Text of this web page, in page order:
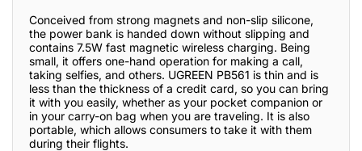
Conceived from strong magnets and non-slip silicone,
the power bank is handed down without slipping and
contains 7.5W fast magnetic wireless charging. Being
small, it offers one-hand operation for making a call,
taking selfies, and others. UGREEN PB561 is thin and is
less than the thickness of a credit card, so you can bring
it with you easily, whether as your pocket companion or
in your carry-on bag when you are traveling. It is also
portable, which allows consumers to take it with them
during their flights.